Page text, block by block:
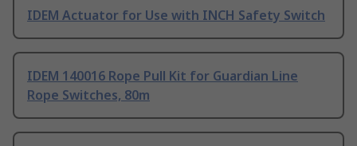
IDEM Actuator for Use with INCH Safety Switch
IDEM 140016 Rope Pull Kit for Guardian Line
Rope Switches, 80m